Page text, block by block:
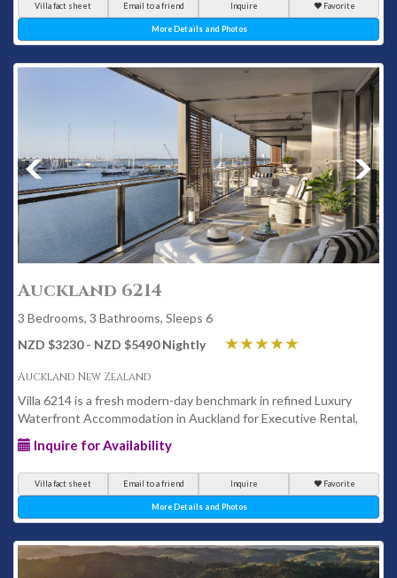
Villa fact sheet Email to a friend Inquire Favorite
More Details and Photos
Auckland 6214
3 Bedrooms, 3 Bathrooms, Sleeps 6
NZD $3230 - NZD $5490 Nightly
Auckland New Zealand
Villa 6214 is a fresh modern-day benchmark in refined Luxury
Waterfront Accommodation in Auckland for Executive Rental,
Inquire for Availability
Villa fact sheet Email to a friend Inquire Favorite
More Details and Photos